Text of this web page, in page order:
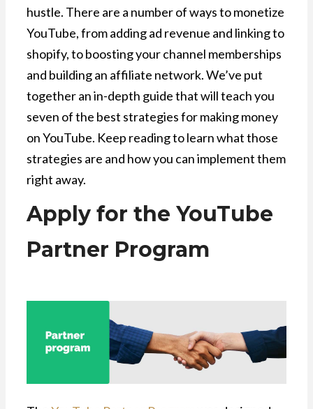
hustle. There are a number of ways to monetize
YouTube, from adding ad revenue and linking to
shopify, to boosting your channel memberships
and building an affiliate network. We’ve put
together an in-depth guide that will teach you
seven of the best strategies for making money
on YouTube. Keep reading to learn what those
strategies are and how you can implement them
right away.
Apply for the YouTube
Partner Program